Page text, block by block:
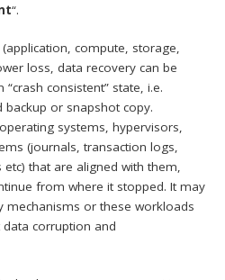
“.
compute, storage,
loss, data recovery can be
consistent” state, i.e.
or snapshot copy.
systems, hypervisors,
(journals, transaction logs,
that are aligned with them,
from where it stopped. It may
mechanisms or these workloads
corruption and